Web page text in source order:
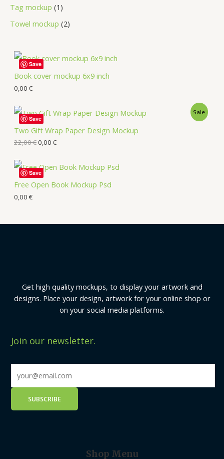
Tag mockup 1
Towel mockup 2
Book cover mockup 6x9 inch
0,00 €
Save
Two Gift Wrap Paper Design Mockup
Sale
22,00€0,00 €
Save
Free Open Book Mockup Psd
0,00 €
Save
Get high quality mockups, to display your artwork and
designs. Place your design, artwork for your online shop or
on your social media platforms.
Join our newsletter.
Shop Menu